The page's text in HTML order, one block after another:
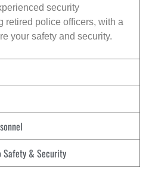
security
retired police officers, with a
your safety and security.
Safety & Security